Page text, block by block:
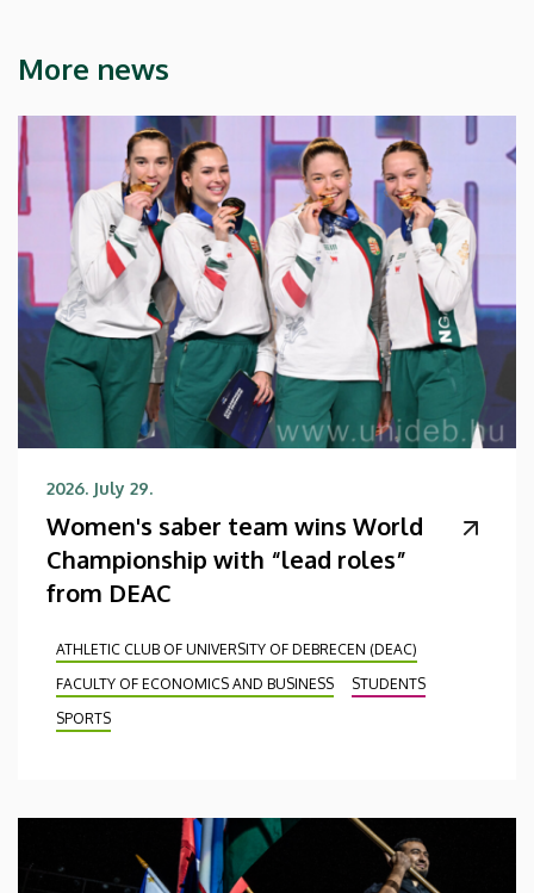
More news
2026. July 29.
Women's saber team wins World
Championship with “lead roles”
from DEAC
ATHLETIC CLUB OF UNIVERSITY OF DEBRECEN (DEAC)
FACULTY OF ECONOMICS AND BUSINESS
STUDENTS
SPORTS